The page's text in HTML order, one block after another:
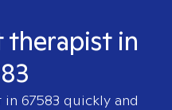
therapist in
in 67583 quickly and